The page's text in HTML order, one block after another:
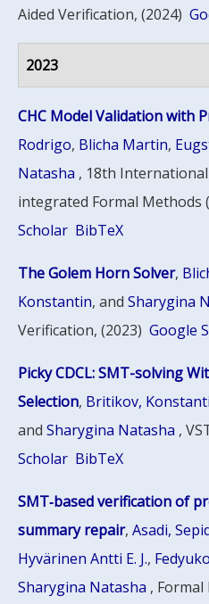
Aided Verification, (2024)
2023
CHC Model Validation with
Rodrigo, Blicha Martin,
Natasha , 18th
integrated Formal Methods
Scholar BibTeX
The Golem Horn Solver,
Konstantin, andSharygina
Verification, (2023) Google
Picky CDCL: SMT-solving
Selection, Britikov,
andSharygina Natasha ,
Scholar BibTeX
SMT‑based verification of
summary repair,Asadi,
Hyvärinen Antti E. J.,
Sharygina Natasha ,